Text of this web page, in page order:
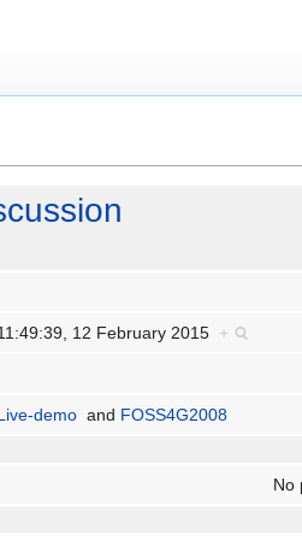
12 February 2015 +
demo and FOSS4G2008
No